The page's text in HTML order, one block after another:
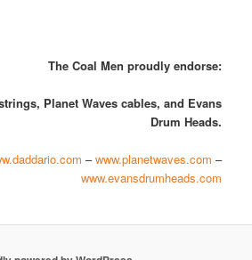
The Coal Men proudly endorse:
Planet Waves cables, and Evans
Drum Heads.
–www.planetwaves.com –
www.evansdrumheads.com